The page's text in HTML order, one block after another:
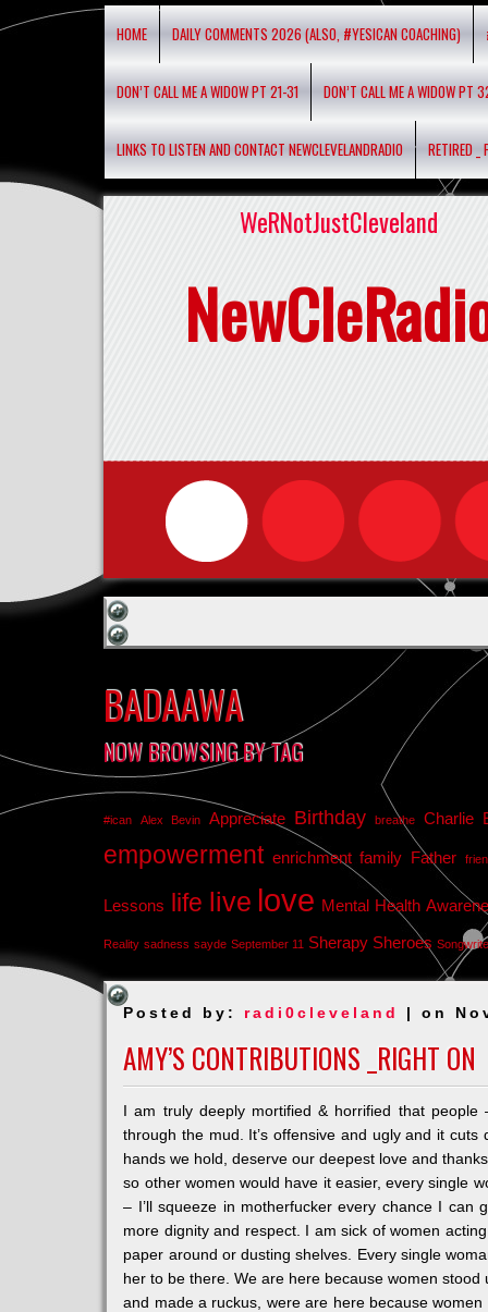
HOME DAILY COMMENTS 2026 (ALSO, #YESICAN COACHING)
DON’T CALL ME A WIDOW PT 21-31 DON’T CALL ME A WIDOW PT
LINKS TO LISTEN AND CONTACT NEWCLEVELANDRADIO RETIRED _
WeRNotJustCleveland
BADAAWA
NOW BROWSING BY TAG
#ican Alex Bevin Appreciate Birthday breathe Charlie
empowerment enrichment family Father
Lessons life live love Mental Health
Reality sadness sayde September 11 Sherapy Sheroes
Posted by: radi0cleveland | on
AMY’S CONTRIBUTIONS _RIGHT ON
I am truly deeply mortified & horrified that
through the mud. It’s offensive and ugly and it
hands we hold, deserve our deepest love and
so other women would have it easier, every single
– I’ll squeeze in motherfucker every chance I can
more dignity and respect. I am sick of women
paper around or dusting shelves. Every single
her to be there. We are here because women
and made a ruckus, were are here because